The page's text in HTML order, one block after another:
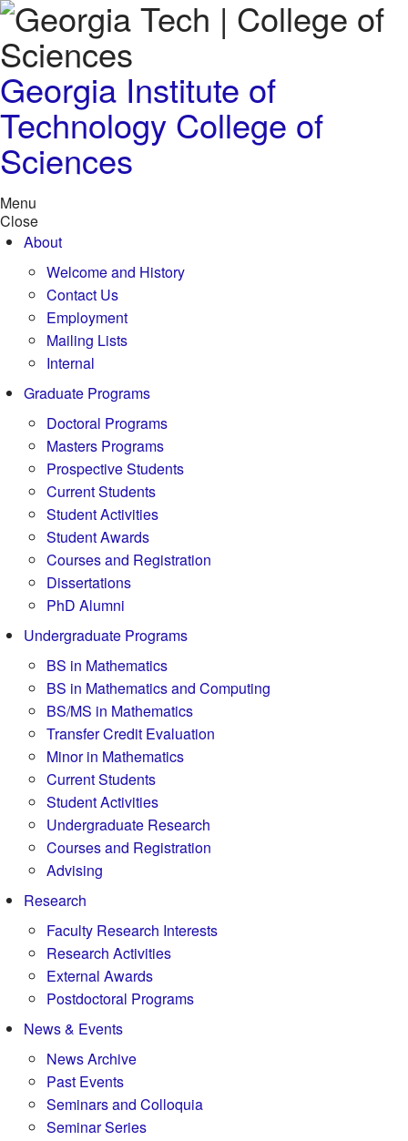
Skip to
content
Georgia Institute of
Technology College of
Sciences
Menu
Close
About
Welcome and History
Contact Us
Employment
Mailing Lists
Internal
Graduate Programs
Doctoral Programs
Masters Programs
Prospective Students
Current Students
Student Activities
Student Awards
Courses and Registration
Dissertations
PhD Alumni
Undergraduate Programs
BS in Mathematics
BS in Mathematics and Computing
BS/MS in Mathematics
Transfer Credit Evaluation
Minor in Mathematics
Current Students
Student Activities
Undergraduate Research
Courses and Registration
Advising
Research
Faculty Research Interests
Research Activities
External Awards
Postdoctoral Programs
News & Events
News Archive
Past Events
Seminars and Colloquia
Seminar Series